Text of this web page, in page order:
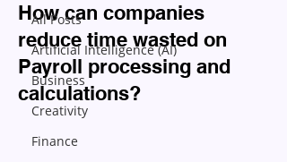
All Posts
Artificial Intelligence (AI)
Business
Creativity
Finance
How can companies
reduce time wasted on
Payroll processing and
calculations?